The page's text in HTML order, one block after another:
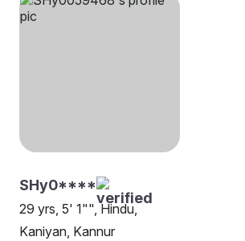
SHy0****
29 yrs, 5' 1"", Hindu,
Kaniyan, Kannur